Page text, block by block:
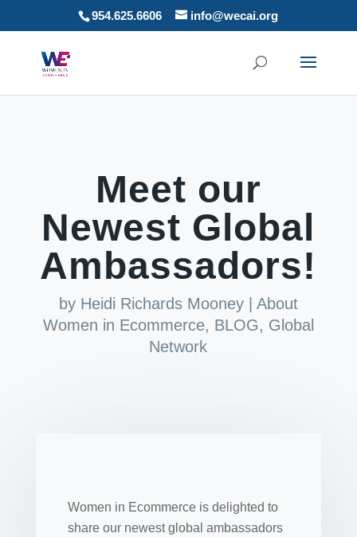
954.625.6606 info@wecai.org
Meet our
Newest Global
Ambassadors!
by Heidi Richards Mooney| About
Women in Ecommerce, BLOG, Global
Network
Women in Ecommerce is delighted to
share our newest global ambassadors